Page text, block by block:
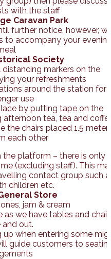
with the staff
Caravan Park
further notice, however,
to accompany your
Society
markers on the
your refreshments
around the station for
use
by putting tape on the
tea, tea and
the chairs placed 1.5
each other
platform – there is only
(excluding staff). This
contact group such
children etc.
Store
jam & cream
we have tables and
and out.
up when entering some
guide customers to